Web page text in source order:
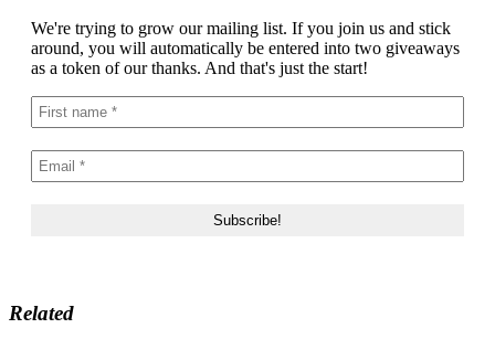
We're trying to grow our mailing list. If you join us and stick
around, you will automatically be entered into two giveaways
as a token of our thanks. And that's just the start!
Related